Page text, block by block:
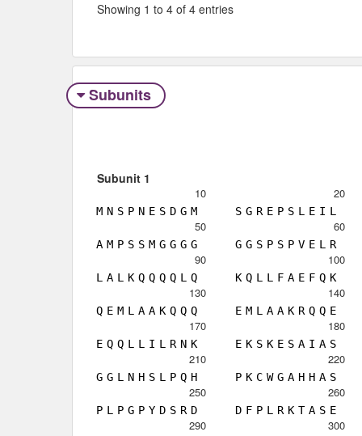
Showing 1 to 4 of 4 entries
Subunits
Subunit 1
10
M N S P N E S D G M
20
S G R E P S L E I L
50
A M P S S M G G G G
60
G G S P S P V E L R
90
L A L K Q Q Q Q L Q
100
K Q L L F A E F Q K
130
Q E M L A A K Q Q Q
140
E M L A A K R Q Q E
170
E Q Q L L I L R N K
180
E K S K E S A I A S
210
G G L N H S L P Q H
220
P K C W G A H H A S
250
P L P G P Y D S R D
260
D F P L R K T A S E
290 300